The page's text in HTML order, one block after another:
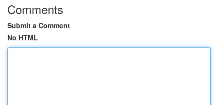
Comments
Submit a Comment
No HTML